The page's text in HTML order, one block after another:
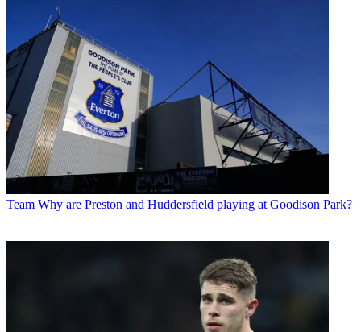
Team Why are Preston and Huddersfield playing at Goodison Park?